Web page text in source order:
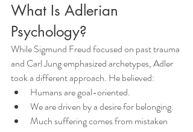
What Is Adlerian
Psychology?
While Sigmund Freud focused on past trauma
and Carl Jung emphasized archetypes, Adler
took a different approach. He believed:
Humans are goal-oriented.
We are driven by a desire for belonging.
Much suffering comes from mistaken